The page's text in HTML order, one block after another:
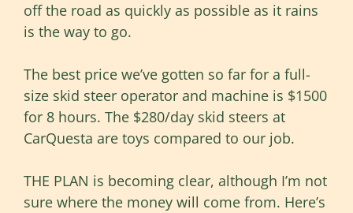
off the road as quickly as possible as it rains
is the way to go.
The best price we’ve gotten so far for a full-
size skid steer operator and machine is $1500
for 8 hours. The $280/day skid steers at
CarQuesta are toys compared to our job.
THE PLAN is becoming clear, although I’m not
sure where the money will come from. Here’s